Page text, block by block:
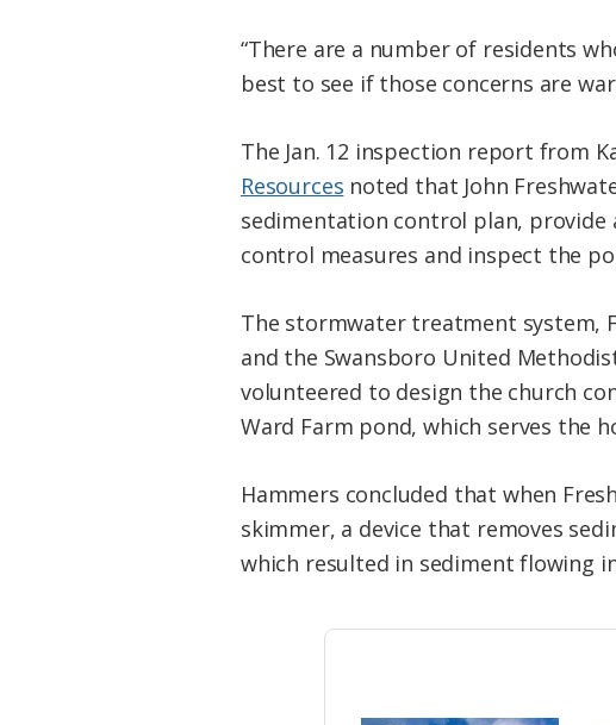
“There are a number of residents
best to see if those concerns are
The Jan. 12 inspection report from
Resources noted that John
sedimentation control plan, provide
control measures and inspect the
The stormwater treatment system,
and the Swansboro United
volunteered to design the church
Ward Farm pond, which serves the
Hammers concluded that when
skimmer, a device that removes
which resulted in sediment flowing